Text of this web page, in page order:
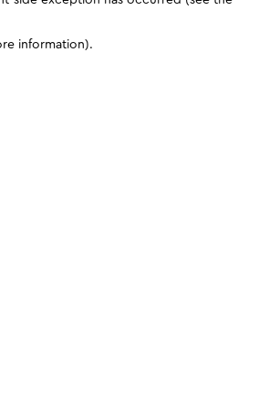
information).